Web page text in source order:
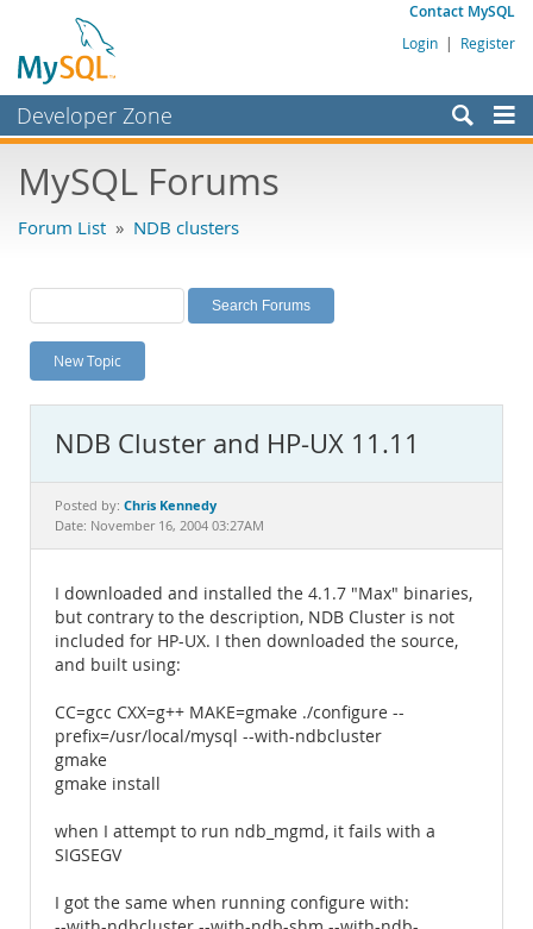
Contact MySQL
Login | Register
Developer Zone
Bugs
Labs
Planet MySQL
News and Events
MySQL.com
Downloads
MySQL Forums
Forum List » NDB clusters
New Topic
NDB Cluster and HP-UX 11.11
Posted by: Chris Kennedy
Date: November 16, 2004 03:27AM
I downloaded and installed the 4.1.7 "Max" binaries,
but contrary to the description, NDB Cluster is not
included for HP-UX. I then downloaded the source,
and built using:
CC=gcc CXX=g++ MAKE=gmake ./configure --
prefix=/usr/local/mysql --with-ndbcluster
gmake
gmake install
when I attempt to run ndb_mgmd, it fails with a
SIGSEGV
I got the same when running configure with: